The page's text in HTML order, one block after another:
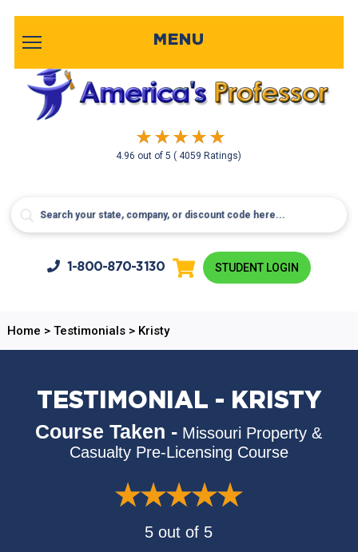
4.96 out of5( 4059 Ratings)
MENU
1-800-870-3130 STUDENT LOGIN
Home > Testimonials> Kristy
TESTIMONIAL - KRISTY
Course Taken - Missouri Property &
Casualty Pre-Licensing Course
5 out of 5